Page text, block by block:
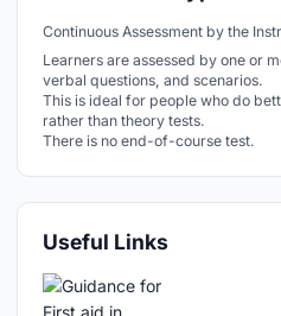
Continuous Assessment by the
Learners are assessed by one or
verbal questions, and scenarios.
This is ideal for people who do
rather than theory tests.
There is no end-of-course test.
Useful Links